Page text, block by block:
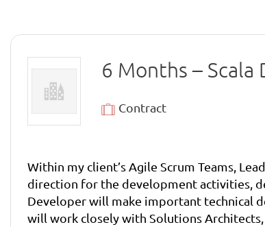
6 Months – Scala
Contract
Within my client’s Agile Scrum Teams,
direction for the development activities,
Developer will make important technical
will work closely with Solutions Architects,